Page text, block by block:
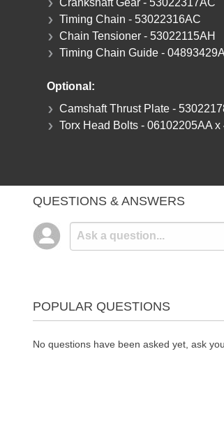
Crankshaft Gear - 53022317AC
Timing Chain - 53022316AC
Chain Tensioner - 53022115AH
Timing Chain Guide -
Optional:
Camshaft Thrust Plate -
Torx Head Bolts - 06102205AA x
QUESTIONS & ANSWERS
POPULAR QUESTIONS
No questions have been asked yet, ask